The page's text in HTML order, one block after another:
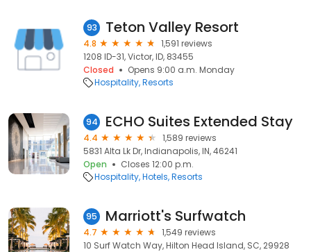
93 Teton Valley Resort
4.8
1,591 reviews
1208 ID-31, Victor, ID, 83455
Closed
Opens 9:00 a.m. Monday
Hospitality Resorts
94 ECHO Suites Extended Stay
4.4
1,589 reviews
5831 Alta Lk Dr, Indianapolis, IN, 46241
Open
Closes 12:00 p.m.
Hospitality Hotels Resorts
95 Marriott's Surfwatch
4.7
1,549 reviews
10 Surf Watch Way, Hilton Head Island, SC, 29928